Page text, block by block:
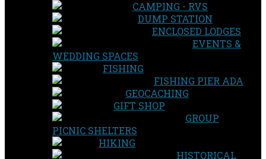
CAMPING - RVS
DUMP STATION
ENCLOSED LODGES
EVENTS &
WEDDING SPACES
FISHING
FISHING PIER ADA
GEOCACHING
GIFT SHOP
GROUP
PICNIC SHELTERS
HIKING
HISTORICAL